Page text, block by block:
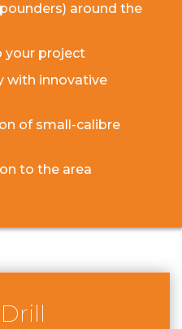
around the
your project
with innovative
of small-calibre
to the area